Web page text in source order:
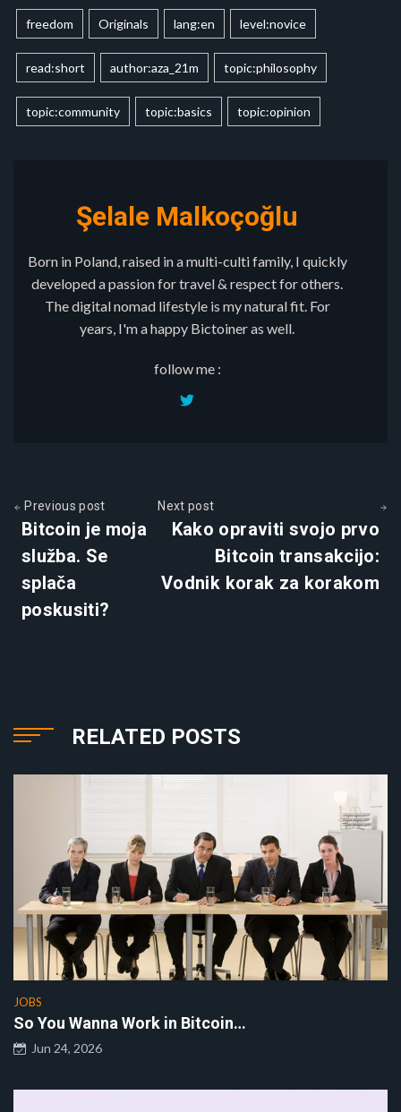
freedom Originals lang:en level:novice
read:short author:aza_21m topic:philosophy
topic:community topic:basics topic:opinion
Şelale Malkoçoğlu
Born in Poland, raised in a multi-culti family, I quickly
developed a passion for travel & respect for others.
The digital nomad lifestyle is my natural fit. For
years, I'm a happy Bictoiner as well.
follow me :
Previous post
Bitcoin je moja
služba. Se
splača
poskusiti?
Next post
Kako opraviti svojo prvo
Bitcoin transakcijo:
Vodnik korak za korakom
RELATED POSTS
JOBS
So You Wanna Work in Bitcoin…
Jun 24, 2026